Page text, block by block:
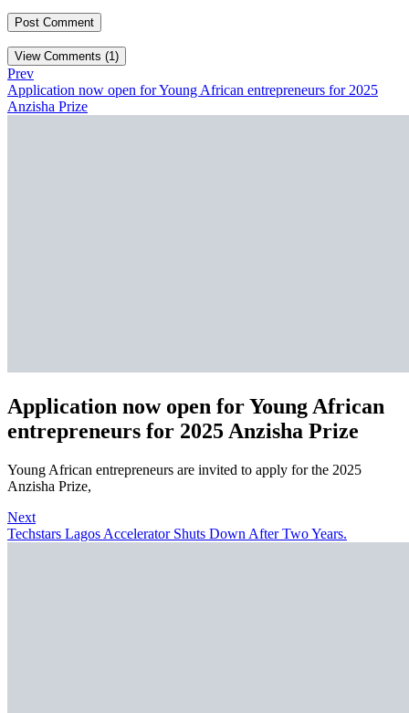
View Comments (1)
Prev
Application now open for Young African entrepreneurs for 2025
Anzisha Prize
Application now open for Young African
entrepreneurs for 2025 Anzisha Prize
Young African entrepreneurs are invited to apply for the 2025
Anzisha Prize,
Next
Techstars Lagos Accelerator Shuts Down After Two Years.